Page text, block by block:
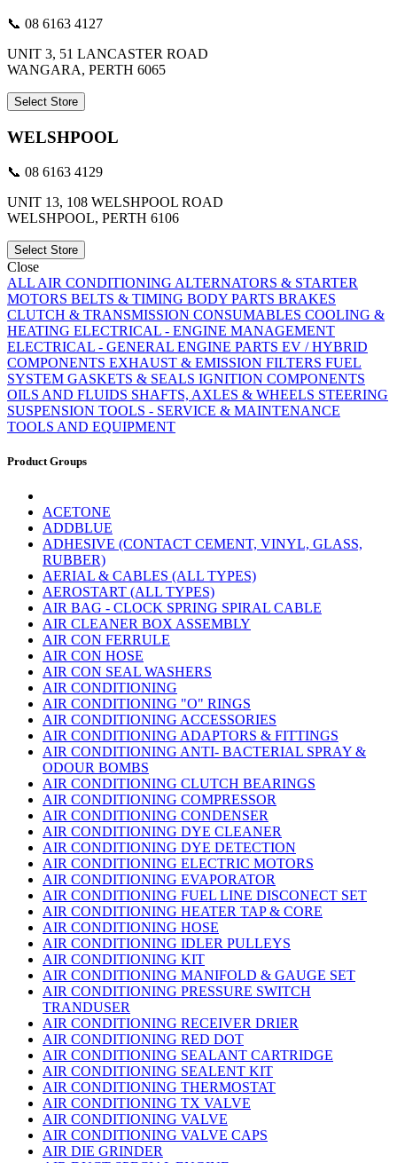
📞 08 6163 4127
UNIT 3, 51 LANCASTER ROAD
WANGARA, PERTH 6065
Select Store
WELSHPOOL
📞 08 6163 4129
UNIT 13, 108 WELSHPOOL ROAD
WELSHPOOL, PERTH 6106
Select Store
Close
ALL AIR CONDITIONING ALTERNATORS & STARTER
MOTORS BELTS & TIMING BODY PARTS BRAKES
CLUTCH & TRANSMISSION CONSUMABLES COOLING &
HEATING ELECTRICAL - ENGINE MANAGEMENT
ELECTRICAL - GENERAL ENGINE PARTS EV / HYBRID
COMPONENTS EXHAUST & EMISSION FILTERS FUEL
SYSTEM GASKETS & SEALS IGNITION COMPONENTS
OILS AND FLUIDS SHAFTS, AXLES & WHEELS STEERING
SUSPENSION TOOLS - SERVICE & MAINTENANCE
TOOLS AND EQUIPMENT
Product Groups
ACETONE
ADDBLUE
ADHESIVE (CONTACT CEMENT, VINYL, GLASS,
RUBBER)
AERIAL & CABLES (ALL TYPES)
AEROSTART (ALL TYPES)
AIR BAG - CLOCK SPRING SPIRAL CABLE
AIR CLEANER BOX ASSEMBLY
AIR CON FERRULE
AIR CON HOSE
AIR CON SEAL WASHERS
AIR CONDITIONING
AIR CONDITIONING "O" RINGS
AIR CONDITIONING ACCESSORIES
AIR CONDITIONING ADAPTORS & FITTINGS
AIR CONDITIONING ANTI- BACTERIAL SPRAY &
ODOUR BOMBS
AIR CONDITIONING CLUTCH BEARINGS
AIR CONDITIONING COMPRESSOR
AIR CONDITIONING CONDENSER
AIR CONDITIONING DYE CLEANER
AIR CONDITIONING DYE DETECTION
AIR CONDITIONING ELECTRIC MOTORS
AIR CONDITIONING EVAPORATOR
AIR CONDITIONING FUEL LINE DISCONECT SET
AIR CONDITIONING HEATER TAP & CORE
AIR CONDITIONING HOSE
AIR CONDITIONING IDLER PULLEYS
AIR CONDITIONING KIT
AIR CONDITIONING MANIFOLD & GAUGE SET
AIR CONDITIONING PRESSURE SWITCH
TRANDUSER
AIR CONDITIONING RECEIVER DRIER
AIR CONDITIONING RED DOT
AIR CONDITIONING SEALANT CARTRIDGE
AIR CONDITIONING SEALENT KIT
AIR CONDITIONING THERMOSTAT
AIR CONDITIONING TX VALVE
AIR CONDITIONING VALVE
AIR CONDITIONING VALVE CAPS
AIR DIE GRINDER